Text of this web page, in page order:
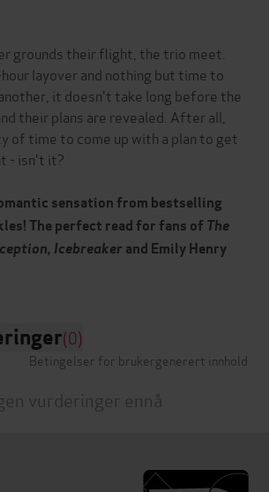
grounds their flight, the trio meet.
layover and nothing but time to
it doesn't take long before the
their plans are revealed. After all,
of time to come up with a plan to get
- isn't it?
sensation from bestselling
The perfect read for fans of The
Icebreaker and Emily Henry
(0)
Betingelser for brukergenerert innhold
vurderinger ennå